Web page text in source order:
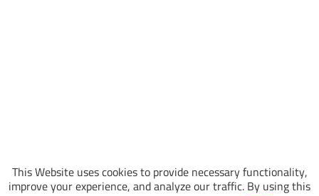
This Website uses cookies to provide necessary functionality,
improve your experience, and analyze our traffic. By using this